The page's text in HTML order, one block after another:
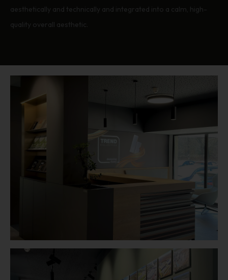
aesthetically and technically and integrated into a calm, high-
quality overall aesthetic.